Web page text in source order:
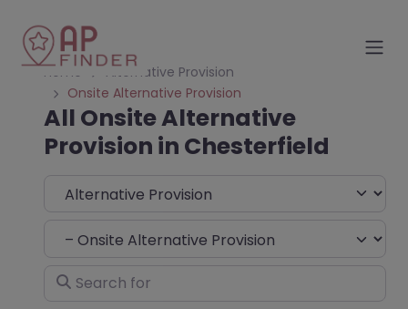
Home
Alternative Provision
Onsite Alternative Provision
All Onsite Alternative
Provision in Chesterfield
Select search type
Choose Type
Search for